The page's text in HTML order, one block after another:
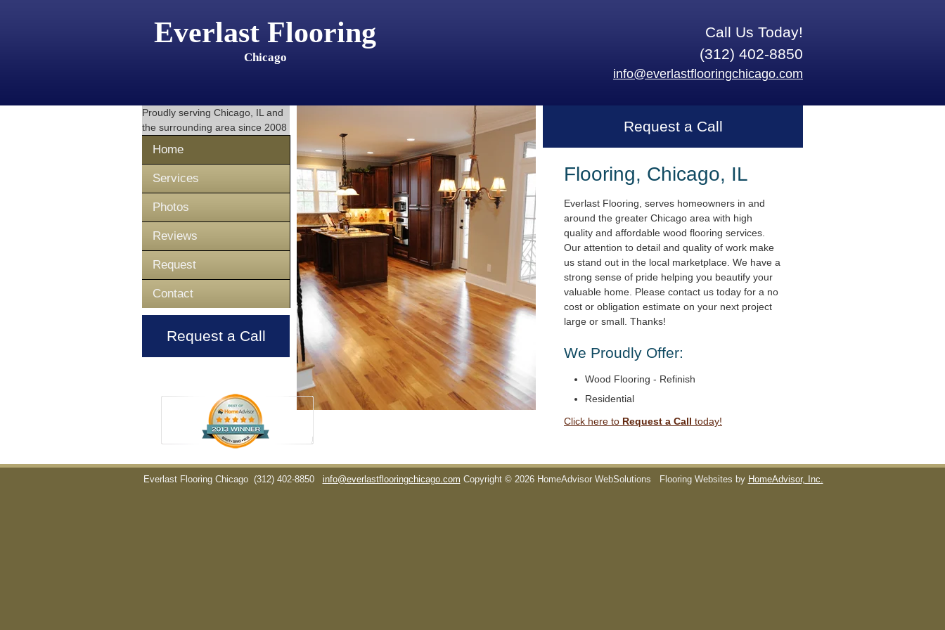
Everlast Flooring
Chicago
Call Us Today!
(312) 402-8850
info@everlastflooringchicago.com
Proudly serving Chicago, IL and
the surrounding area since 2008
Home
Services
Photos
Reviews
Request
Contact
Request a Call
Request a Call
Flooring, Chicago, IL
Everlast Flooring, serves homeowners in and
around the greater Chicago area with high
quality and affordable wood flooring services.
Our attention to detail and quality of work make
us stand out in the local marketplace. We have a
strong sense of pride helping you beautify your
valuable home. Please contact us today for a no
cost or obligation estimate on your next project
large or small. Thanks!
We Proudly Offer:
Wood Flooring - Refinish
Residential
Click here to Request a Call today!
Everlast Flooring Chicago (312) 402-8850 info@everlastflooringchicago.com Copyright © 2026 HomeAdvisor WebSolutions Flooring Websites by HomeAdvisor, Inc.